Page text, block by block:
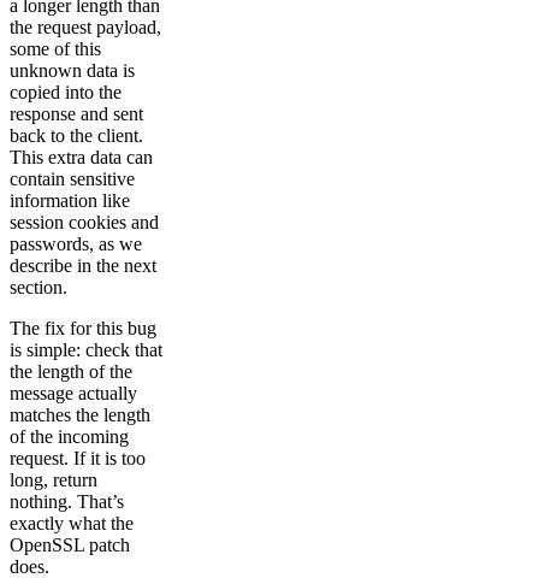
a longer length than
the request payload,
some of this
unknown data is
copied into the
response and sent
back to the client.
This extra data can
contain sensitive
information like
session cookies and
passwords, as we
describe in the next
section.
The fix for this bug
is simple: check that
the length of the
message actually
matches the length
of the incoming
request. If it is too
long, return
nothing. That’s
exactly what the
OpenSSL patch
does.